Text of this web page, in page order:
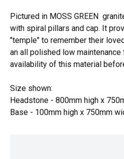
Pictured in MOSS GREEN
with spiral pillars and cap. It
"temple" to remember their
an all polished low
availability of this material
Size shown:
Headstone - 800mm high x
Base - 100mm high x 750mm